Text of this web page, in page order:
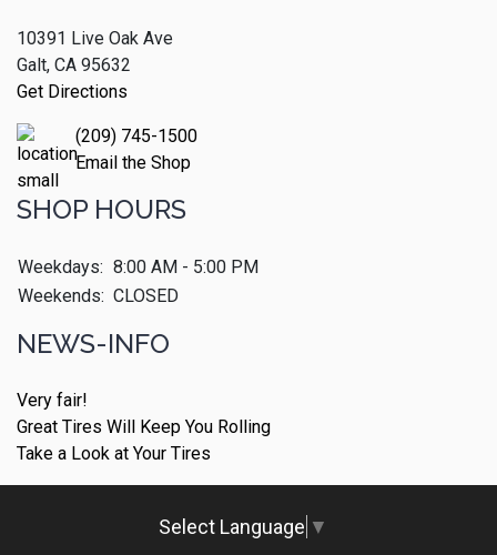
10391 Live Oak Ave
Galt, CA 95632
Get Directions
(209) 745-1500
Email the Shop
SHOP HOURS
Weekdays: 8:00 AM - 5:00 PM
Weekends: CLOSED
NEWS-INFO
Very fair!
Great Tires Will Keep You Rolling
Take a Look at Your Tires
Select Language ▼